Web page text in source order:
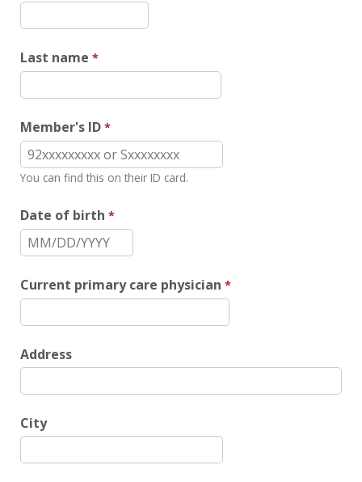
Last name
Member's ID
You can find this on their ID card.
Date of birth
Current primary care physician
Address
City